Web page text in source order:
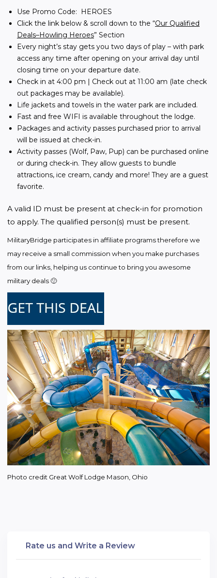
Use Promo Code: HEROES
Click the link below & scroll down to the “Our Qualified
Deals–Howling Heroes” Section
Every night’s stay gets you two days of play – with park
access any time after opening on your arrival day until
closing time on your departure date.
Check in at 4:00 pm | Check out at 11:00 am (late check
out packages may be available).
Life jackets and towels in the water park are included.
Fast and free WIFI is available throughout the lodge.
Packages and activity passes purchased prior to arrival
will be issued at check-in.
Activity passes (Wolf, Paw, Pup) can be purchased online
or during check-in. They allow guests to bundle
attractions, ice cream, candy and more! They are a guest
favorite.
A valid ID must be present at check-in for promotion
to apply. The qualified person(s) must be present.
MilitaryBridge participates in affiliate programs therefore we
may receive a small commission when you make purchases
from our links, helping us continue to bring you awesome
military deals 🙂
Photo credit Great Wolf Lodge Mason, Ohio
Rate us and Write a Review